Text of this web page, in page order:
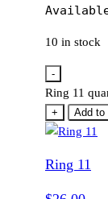
10 in stock
-
Ring 11
+ Add to
Ring 11